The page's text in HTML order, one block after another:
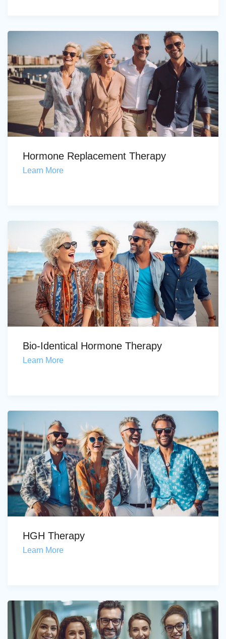
Hormone Replacement Therapy
Learn More
Bio-Identical Hormone Therapy
Learn More
HGH Therapy
Learn More